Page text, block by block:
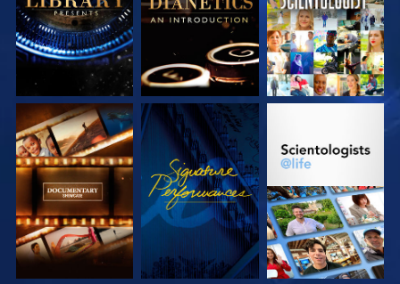
EXPLORE THE
SERIES
WATCH
EXPLORE THE